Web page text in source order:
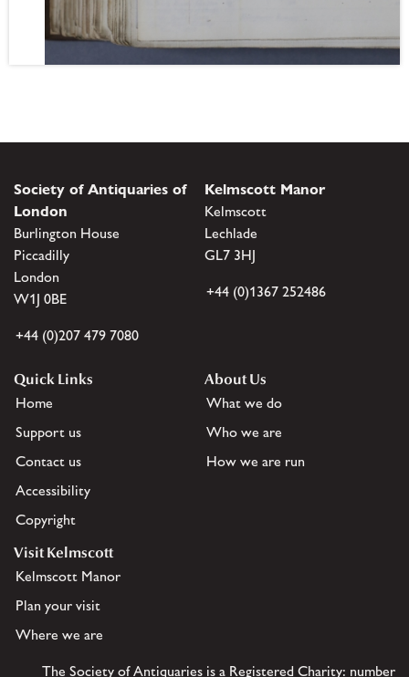
Society of Antiquaries of
London
Burlington House
Piccadilly
London
W1J 0BE
+44 (0)207 479 7080
Kelmscott Manor
Kelmscott
Lechlade
GL7 3HJ
+44 (0)1367 252486
Quick Links
Home
Support us
Contact us
Accessibility
Copyright
About Us
What we do
Who we are
How we are run
Visit Kelmscott
Kelmscott Manor
Plan your visit
Where we are
The Society of Antiquaries is a Registered Charity: number